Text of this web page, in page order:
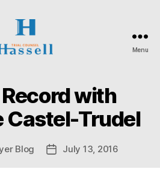
Menu
with
Castel-Trudel
Blog
PostJuly 13, 2016